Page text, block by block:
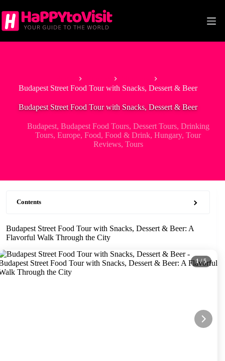
to
content
Budapest Street Food Tour with Snacks, Dessert & Beer
Budapest Street Food Tour with Snacks, Dessert & Beer
Budapest, Budapest Food Tours, Dessert Tours, Drinking
Tours,Europe,Food,Food & Drink,Hungary,Tour
Reviews, Tours
Contents
Budapest Street Food Tour with Snacks, Dessert & Beer: A
Flavorful Walk Through the City
1/ 5